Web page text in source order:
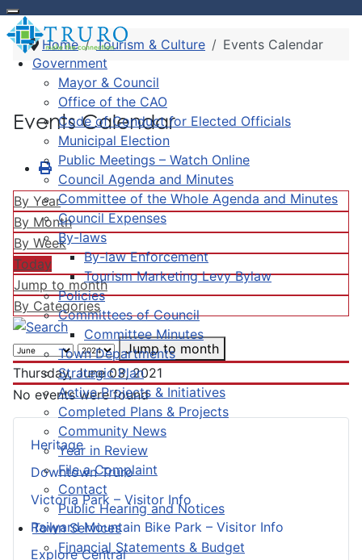
Government
Mayor & Council
Office of the CAO
Code of Conduct for Elected Officials
Municipal Election
Public Meetings – Watch Online
Council Agenda and Minutes
Committee of the Whole Agenda and Minutes
Council Expenses
By-laws
By-law Enforcement
Tourism Marketing Levy Bylaw
Policies
Committees of Council
Committee Minutes
Town Departments
Strategic Plan
Active Projects & Initiatives
Completed Plans & Projects
Community News
Year in Review
File a Complaint
Contact
Public Hearing and Notices
Town Services
Financial Statements & Budget
Heritage
Downtown Truro
Victoria Park – Visitor Info
Railyard Mountain Bike Park – Visitor Info
Explore Central
Home Tourism & Culture Events Calendar
Events Calendar
By Year
By Month
By Week
Today
Jump to month
By Categories
Jump to month
Thursday, June 03, 2021
No events were found